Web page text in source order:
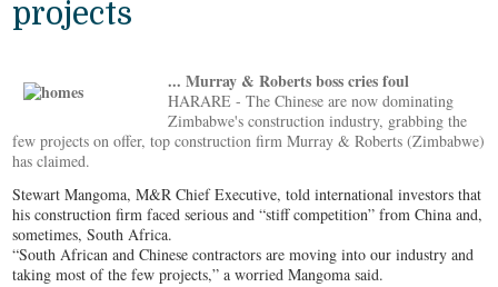
projects
... Murray & Roberts boss cries foul
HARARE - The Chinese are now dominating
Zimbabwe's construction industry, grabbing the
few projects on offer, top construction firm Murray & Roberts (Zimbabwe)
has claimed.
Stewart Mangoma, M&R Chief Executive, told international investors that
his construction firm faced serious and “stiff competition” from China and,
sometimes, South Africa.
“South African and Chinese contractors are moving into our industry and
taking most of the few projects,” a worried Mangoma said.